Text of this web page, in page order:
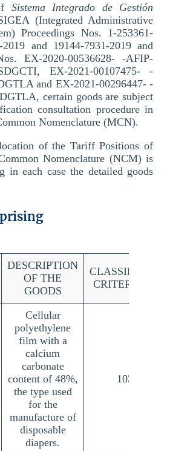
Sistema Integrado de Gestión
(Integrated Administrative
Proceedings Nos. 1-253361-
2019 and 19144-7931-2019 and
EX-2020-00536628- -AFIP-
EX-2021-00107475- -
and EX-2021-00296447- -
certain goods are subject
consultation procedure in
Nomenclature (MCN).
of the Tariff Positions of
Nomenclature (NCM) is
in each case the detailed goods
DESCRIPTION
OF THE
GOODS
CRITERION
Cellular
polyethylene
film with a
calcium
carbonate
content of 48%,
the type used
for the
manufacture of
disposable
diapers.
103/21